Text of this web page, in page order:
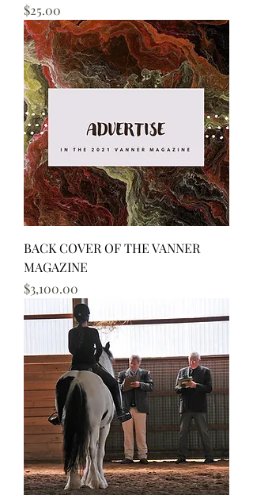
Price
$25.00
BACK COVER OF THE VANNER
MAGAZINE
Price
$3,100.00